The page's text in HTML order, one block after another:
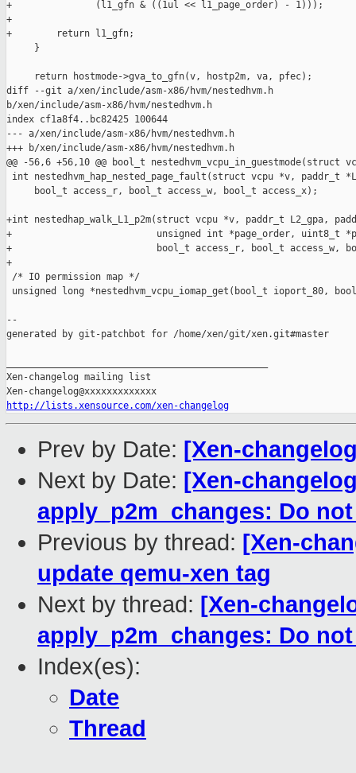
+               (l1_gfn & ((1ul << l1_page_order) - 1)));
+
+        return l1_gfn;
     }
     return hostmode->gva_to_gfn(v, hostp2m, va, pfec);
diff --git a/xen/include/asm-x86/hvm/nestedhvm.h
b/xen/include/asm-x86/hvm/nestedhvm.h
index cf1a8f4..bc82425 100644
--- a/xen/include/asm-x86/hvm/nestedhvm.h
+++ b/xen/include/asm-x86/hvm/nestedhvm.h
@@ -56,6 +56,10 @@ bool_t nestedhvm_vcpu_in_guestmode(struct
int nestedhvm_hap_nested_page_fault(struct vcpu *v, paddr_t
     bool_t access_r, bool_t access_w, bool_t access_x);
+int nestedhap_walk_L1_p2m(struct vcpu *v, paddr_t L2_gpa,
+                          unsigned int *page_order, uint8_t
+                          bool_t access_r, bool_t access_w,
+
/* IO permission map */
unsigned long *nestedhvm_vcpu_iomap_get(bool_t ioport_80,
--
generated by git-patchbot for /home/xen/git/xen.git#master
Xen-changelog mailing list
http://lists.xensource.com/xen-changelog
Prev by Date: [Xen-
Next by Date: [Xen-
apply_p2m_changes: Do
Previous by thread: [Xen-
update qemu-xen tag
Next by thread: [Xen-
apply_p2m_changes: Do
Index(es):
Date
Thread